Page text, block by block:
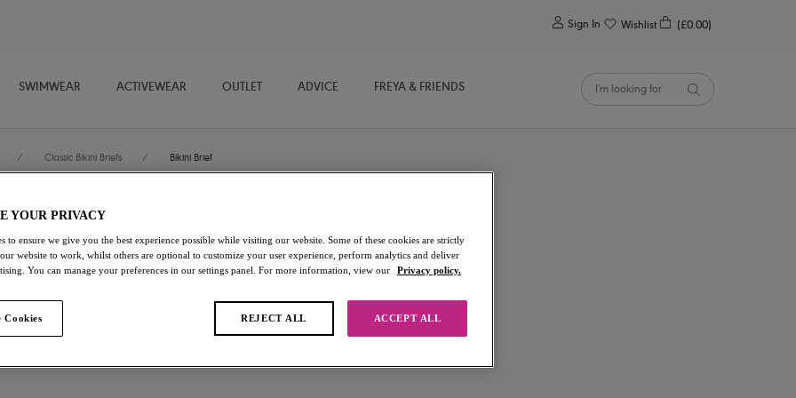
Sign In Wishlist (£0.00)
SWIMWEAR ACTIVEWEAR OUTLET ADVICE FREYA & FRIENDS
/ Classic Bikini Briefs / Bikini Brief
Bali Bay
Bikini Brief
Biosphere
£12.00 was £24.00
YOUR PRIVACY
to ensure we give you the best experience possible while visiting our website. Some of these cookies are strictly
website to work, whilst others are optional to customize your user experience, perform analytics and deliver
You can manage your preferences in our settings panel. For more information, view our
Privacy policy.
Cookies REJECT ALL ACCEPT ALL